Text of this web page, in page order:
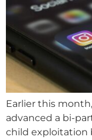
Earlier this
advanced a bi-
child exploitation